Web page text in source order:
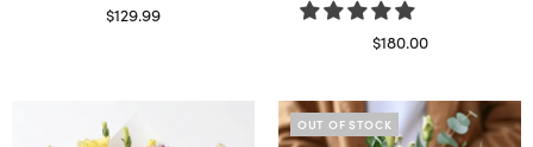
$129.99
$180.00
OUT OF STOCK